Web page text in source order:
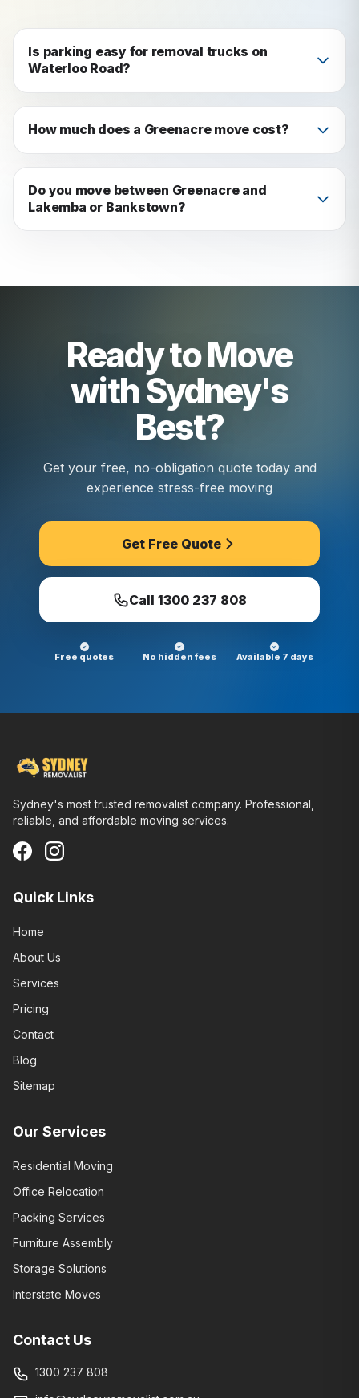
Is parking easy for removal trucks on
Waterloo Road?
Waterloo Road has timed parking zones. We use
side streets for truck access and loading: no
How much does a Greenacre move cost?
Depends on home size and distance. Get a free
quote in 60 seconds: and we'll beat any written
competitor quote by 5%.
Do you move between Greenacre and
Lakemba or Bankstown?
Ready to Move
with Sydney's
Best?
Get your free, no-obligation quote today and
experience stress-free moving
Get Free Quote
Call 1300 237 808
Free quotes No hidden fees Available 7 days
Sydney's most trusted removalist company. Professional,
reliable, and affordable moving services.
Quick Links
Home
About Us
Services
Pricing
Contact
Blog
Sitemap
Our Services
Residential Moving
Office Relocation
Packing Services
Furniture Assembly
Storage Solutions
Interstate Moves
Contact Us
1300 237 808